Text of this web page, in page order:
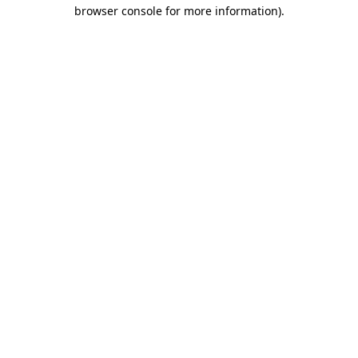
browser console for more information).